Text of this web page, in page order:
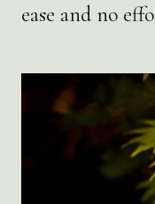
ease and no